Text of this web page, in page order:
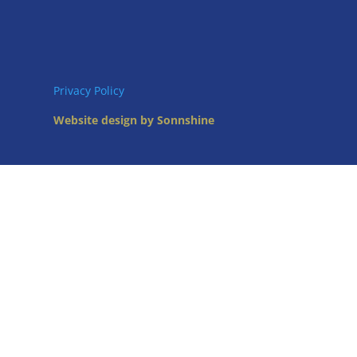
Privacy Policy
Website design by Sonnshine